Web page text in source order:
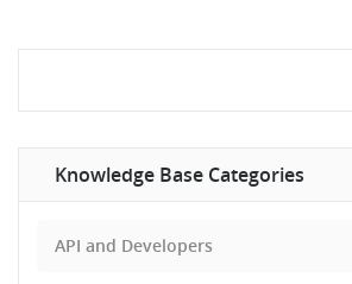
Knowledge Base Categories
API and Developers